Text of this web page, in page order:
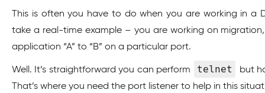
This is often you have to do when you are working in a
take a real-time example – you are working on
application “A” to “B” on a particular port.
Well. It’s straightforward you can perform telnet
but
That’s where you need the port listener to help in this